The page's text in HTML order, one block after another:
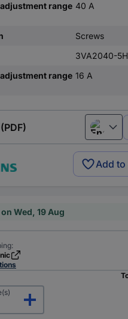
range 40 A
Screws
3VA2040-
range 16 A
English
Add
Wed, 19 Aug